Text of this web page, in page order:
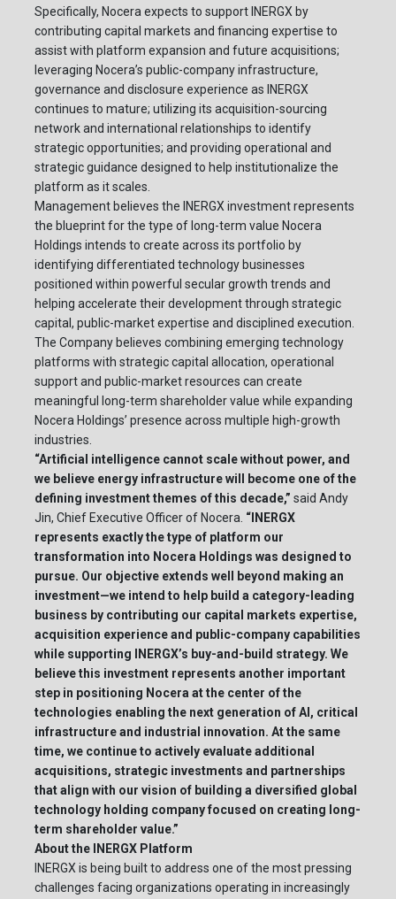
Specifically, Nocera expects to support INERGX by
contributing capital markets and financing expertise to
assist with platform expansion and future acquisitions;
leveraging Nocera’s public-company infrastructure,
governance and disclosure experience as INERGX
continues to mature; utilizing its acquisition-sourcing
network and international relationships to identify
strategic opportunities; and providing operational and
strategic guidance designed to help institutionalize the
platform as it scales.
Management believes the INERGX investment represents
the blueprint for the type of long-term value Nocera
Holdings intends to create across its portfolio by
identifying differentiated technology businesses
positioned within powerful secular growth trends and
helping accelerate their development through strategic
capital, public-market expertise and disciplined execution.
The Company believes combining emerging technology
platforms with strategic capital allocation, operational
support and public-market resources can create
meaningful long-term shareholder value while expanding
Nocera Holdings’ presence across multiple high-growth
industries.
“Artificial intelligence cannot scale without power, and
we believe energy infrastructure will become one of the
defining investment themes of this decade,” said Andy
Jin, Chief Executive Officer of Nocera. “INERGX
represents exactly the type of platform our
transformation into Nocera Holdings was designed to
pursue. Our objective extends well beyond making an
investment—we intend to help build a category-leading
business by contributing our capital markets expertise,
acquisition experience and public-company capabilities
while supporting INERGX’s buy-and-build strategy. We
believe this investment represents another important
step in positioning Nocera at the center of the
technologies enabling the next generation of AI, critical
infrastructure and industrial innovation. At the same
time, we continue to actively evaluate additional
acquisitions, strategic investments and partnerships
that align with our vision of building a diversified global
technology holding company focused on creating long-
term shareholder value.”
About the INERGX Platform
INERGX is being built to address one of the most pressing
challenges facing organizations operating in increasingly